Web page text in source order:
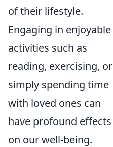
of their lifestyle.
Engaging in enjoyable
activities such as
reading, exercising, or
simply spending time
with loved ones can
have profound effects
on our well-being.